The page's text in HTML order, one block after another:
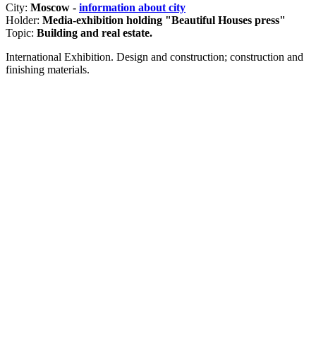
City: Moscow - information about city
Holder: Media-exhibition holding "Beautiful Houses press"
Topic: Building and real estate.
International Exhibition. Design and construction; construction and
finishing materials.